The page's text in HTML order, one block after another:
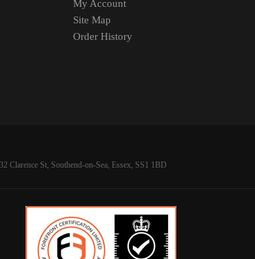
My Account
Site Map
Order History
Clarence St, Southend-on-Sea, Essex, SS1 1BD